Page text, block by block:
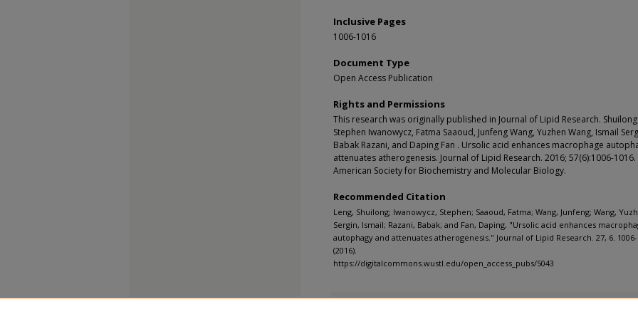
Inclusive Pages
1006-1016
Document Type
Open Access Publication
Rights and Permissions
This research was originally published in Journal of Lipid Research. Shuilong
Stephen Iwanowycz, Fatma Saaoud, Junfeng Wang, Yuzhen Wang, Ismail
Babak Razani, and Daping Fan . Ursolic acid enhances macrophage
attenuates atherogenesis. Journal of Lipid Research. 2016; 57(6):1006-
American Society for Biochemistry and Molecular Biology.
Recommended Citation
Leng, Shuilong; Iwanowycz, Stephen; Saaoud, Fatma; Wang, Junfeng; Wang,
Sergin, Ismail; Razani, Babak; and Fan, Daping, "Ursolic acid enhances
autophagy and attenuates atherogenesis." Journal of Lipid Research. 27, 6. 1006-
(2016).
https://digitalcommons.wustl.edu/open_access_pubs/5043
Additional Files